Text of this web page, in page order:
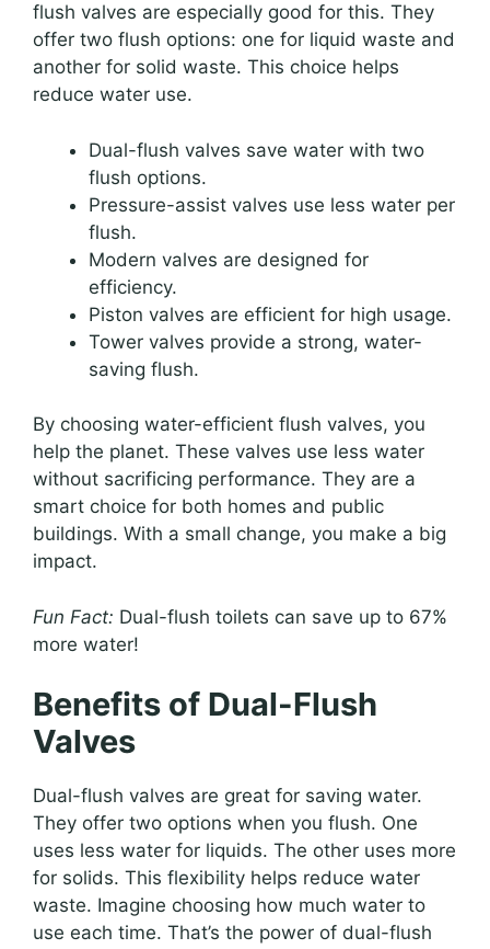
flush valves are especially good for this. They
offer two flush options: one for liquid waste and
another for solid waste. This choice helps
reduce water use.
Dual-flush valves save water with two
flush options.
Pressure-assist valves use less water per
flush.
Modern valves are designed for
efficiency.
Piston valves are efficient for high usage.
Tower valves provide a strong, water-
saving flush.
By choosing water-efficient flush valves, you
help the planet. These valves use less water
without sacrificing performance. They are a
smart choice for both homes and public
buildings. With a small change, you make a big
impact.
Fun Fact: Dual-flush toilets can save up to 67%
more water!
Benefits of Dual-Flush
Valves
Dual-flush valves are great for saving water.
They offer two options when you flush. One
uses less water for liquids. The other uses more
for solids. This flexibility helps reduce water
waste. Imagine choosing how much water to
use each time. That’s the power of dual-flush